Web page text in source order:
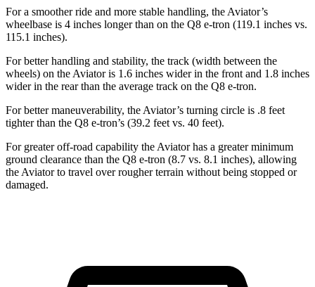
For a smoother ride and more stable handling, the Aviator’s
wheelbase is 4 inches longer than on the Q8 e-tron (119.1 inches vs.
115.1 inches).
For better handling and stability, the track (width between the
wheels) on the Aviator is 1.6 inches wider in the front and 1.8 inches
wider in the rear than the average track on the Q8 e-tron.
For better maneuverability, the Aviator’s turning circle is .8 feet
tighter than the Q8 e-tron’s (39.2 feet vs. 40 feet).
For greater off-road capability the Aviator has a greater minimum
ground clearance than the Q8 e-tron (8.7 vs. 8.1 inches), allowing
the Aviator to travel over rougher terrain without being stopped or
damaged.